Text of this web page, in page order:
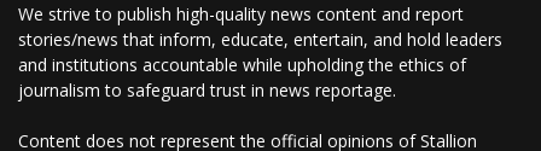
We strive to publish high-quality news content and report
stories/news that inform, educate, entertain, and hold leaders
and institutions accountable while upholding the ethics of
journalism to safeguard trust in news reportage.
Content does not represent the official opinions of Stallion